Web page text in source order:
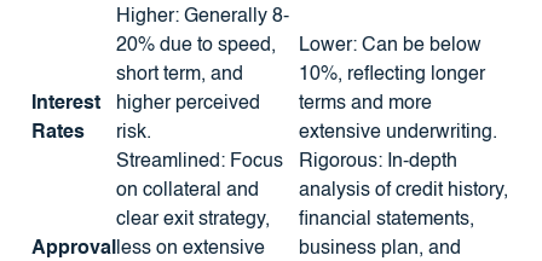
Interest
Rates
Higher: Generally 8-
20% due to speed,
short term, and
higher perceived
risk.
Lower: Can be below
10%, reflecting longer
terms and more
extensive underwriting.
Approval
Streamlined: Focus
on collateral and
clear exit strategy,
less on extensive
Rigorous: In-depth
analysis of credit history,
financial statements,
business plan, and